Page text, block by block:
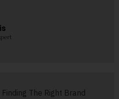
The Right Brand